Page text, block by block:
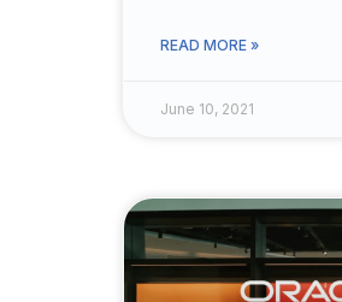
READ MORE »
June 10, 2021